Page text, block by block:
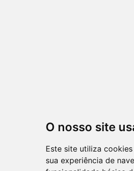
O nosso site
Este site utiliza
sua experiência de